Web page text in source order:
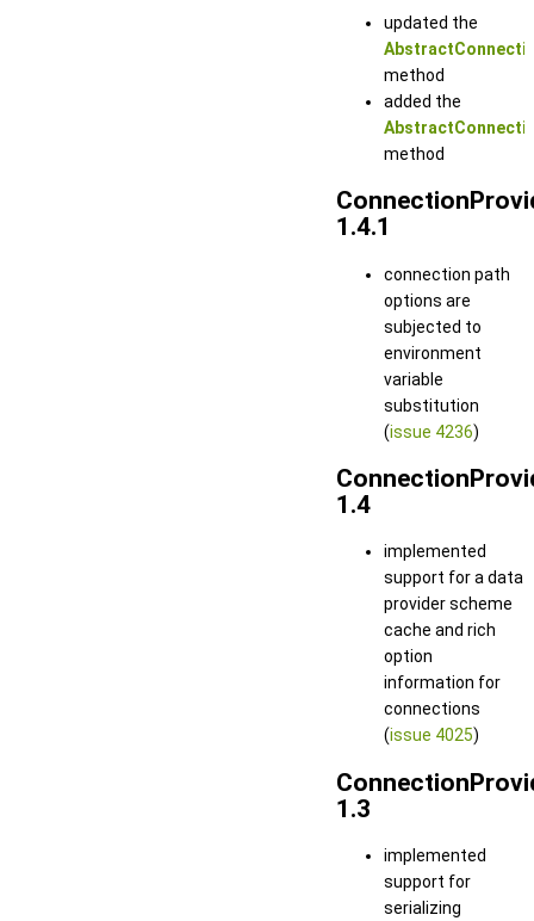
updated the
method
added the
method
1.4.1
connection path
options are
subjected to
environment
variable
substitution
(issue 4236)
1.4
implemented
support for a data
provider scheme
cache and rich
option
information for
connections
(issue 4025)
1.3
implemented
support for
serializing